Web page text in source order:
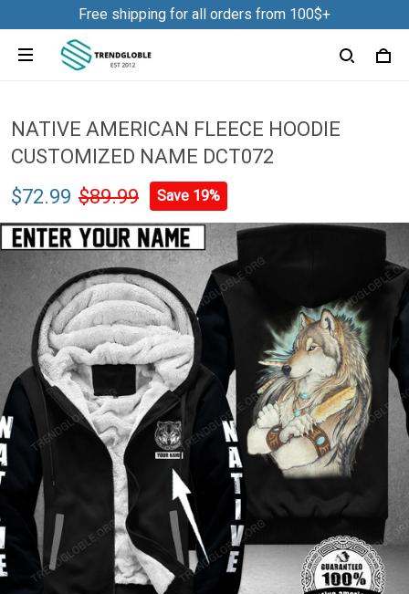
Free shipping for all orders from 100$+
NATIVE AMERICAN FLEECE HOODIE
CUSTOMIZED NAME DCT072
$72.99 $89.99 Save 19%